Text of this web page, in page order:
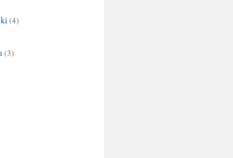
(4)
(3)